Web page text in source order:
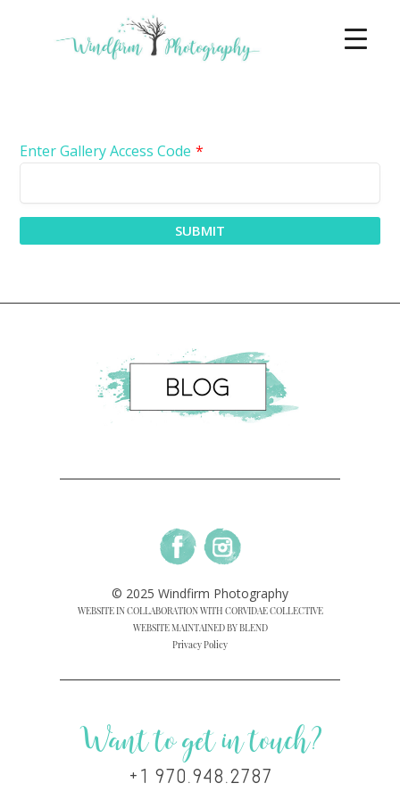
Enter Gallery Access Code *
SUBMIT
© 2025 Windfirm Photography
WEBSITE IN COLLABORATION WITH CORVIDAE COLLECTIVE
WEBSITE MAINTAINED BY BLEND
Privacy Policy
Want to get in touch?
+1 970.948.2787